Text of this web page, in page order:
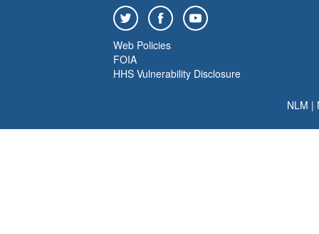
Web Policies
FOIA
HHS Vulnerability Disclosure
NLM |